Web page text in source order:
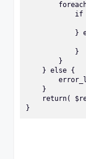
if
}
            }
        }
    } else {
    }
return(
}